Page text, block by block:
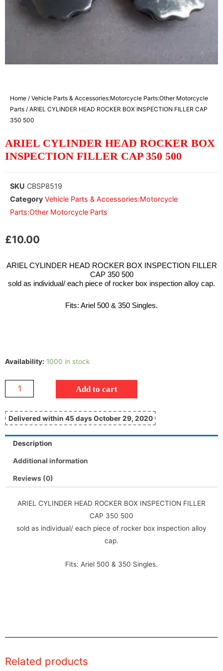
Home / Vehicle Parts & Accessories:Motorcycle Parts:Other Motorcycle
Parts / ARIEL CYLINDER HEAD ROCKER BOX INSPECTION FILLER CAP
350 500
ARIEL CYLINDER HEAD ROCKER BOX
INSPECTION FILLER CAP 350 500
SKU CBSP8519
Category Vehicle Parts & Accessories:Motorcycle
Parts:Other Motorcycle Parts
£10.00
ARIEL CYLINDER HEAD ROCKER BOX INSPECTION FILLER
CAP 350 500
sold as individual/ each piece of rocker box inspection alloy cap.
Fits: Ariel 500 & 350 Singles.
Availability: 1000 in stock
Add to cart
Delivered within 45 days October 29, 2020
Description
Additional information
Reviews (0)
ARIEL CYLINDER HEAD ROCKER BOX INSPECTION FILLER
CAP 350 500
sold as individual/ each piece of rocker box inspection alloy
cap.
Fits: Ariel 500 & 350 Singles.
Related products